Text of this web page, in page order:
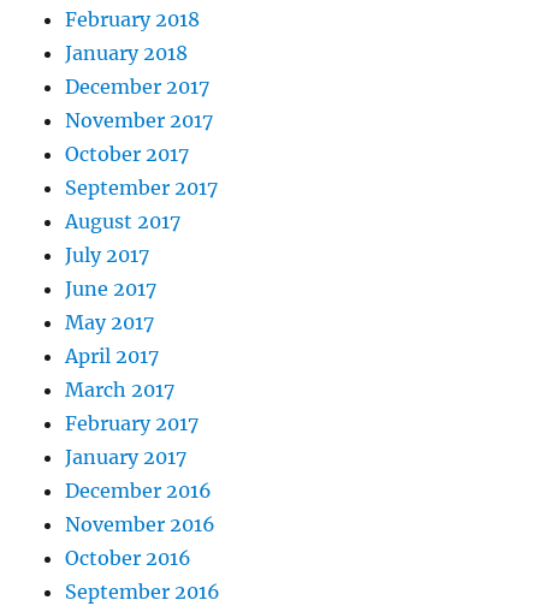
February 2018
January 2018
December 2017
November 2017
October 2017
September 2017
August 2017
July 2017
June 2017
May 2017
April 2017
March 2017
February 2017
January 2017
December 2016
November 2016
October 2016
September 2016